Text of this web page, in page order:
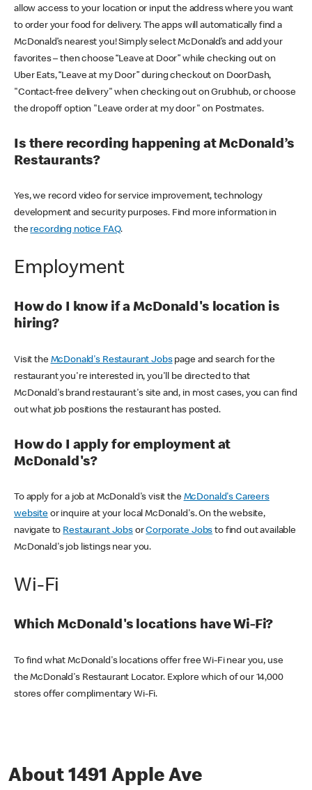
allow access to your location or input the address where you want
to order your food for delivery. The apps will automatically find a
McDonald’s nearest you! Simply select McDonald’s and add your
favorites – then choose “Leave at Door” while checking out on
Uber Eats, “Leave at my Door” during checkout on DoorDash,
"Contact-free delivery" when checking out on Grubhub, or choose
the dropoff option "Leave order at my door" on Postmates.
Is there recording happening at McDonald’s
Restaurants?
Yes, we record video for service improvement, technology
development and security purposes. Find more information in
the recording notice FAQ.
Employment
How do I know if a McDonald's location is
hiring?
Visit the McDonald's Restaurant Jobspage and search for the
restaurant you're interested in, you'll be directed to that
McDonald's brand restaurant's site and, in most cases, you can find
out what job positions the restaurant has posted.
How do I apply for employment at
McDonald's?
To apply for a job at McDonald's visit the McDonald's Careers
websiteor inquire at your local McDonald's. On the website,
navigate to Restaurant JobsorCorporate Jobs to find out available
McDonald's job listings near you.
Wi-Fi
Which McDonald's locations have Wi-Fi?
To find what McDonald's locations offer free Wi-Fi near you, use
the McDonald's Restaurant Locator. Explore which of our 14,000
stores offer complimentary Wi-Fi.
About 1491 Apple Ave